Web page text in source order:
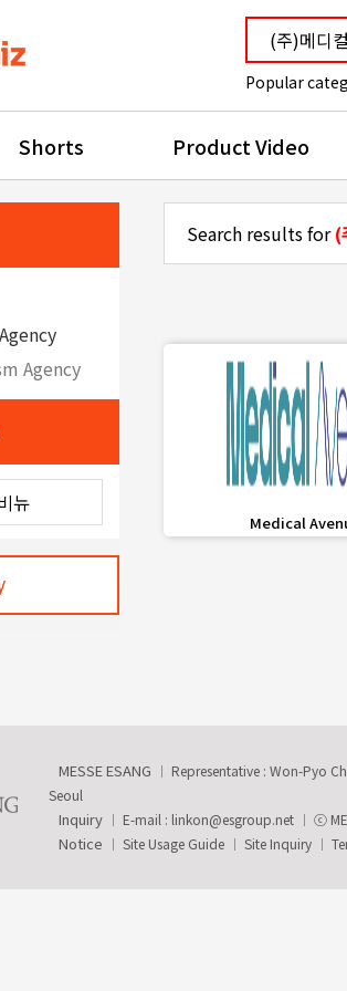
Popular
Shorts Product Video
Agency
Search results for(
favorite_border share
Medical
MESSE ESANG Representative : Won-Pyo
Seoul
Inquiry E-mail : linkon@esgroup.net ⓒ
Notice Site Usage Guide Site Inquiry